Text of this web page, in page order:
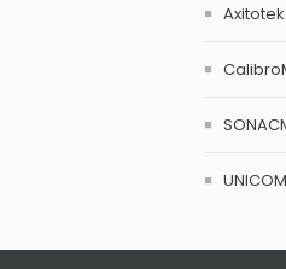
Axitotek